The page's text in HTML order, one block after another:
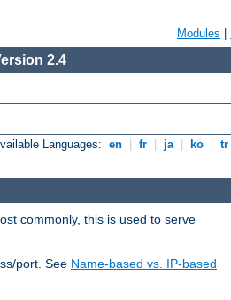
Modules
2.4
Languages: en fr ja ko tr
commonly, this is used to serve
port. See Name-based vs. IP-based